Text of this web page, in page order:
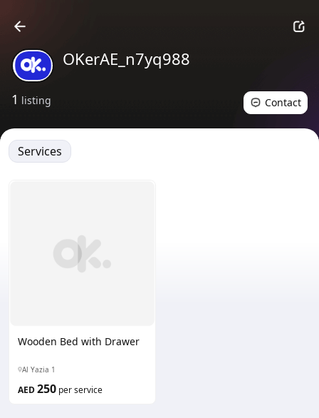
OKerAE_n7yq988
1 listing Contact
Services
Wooden Bed with Drawer
Al Yazia 1
AED250 per service